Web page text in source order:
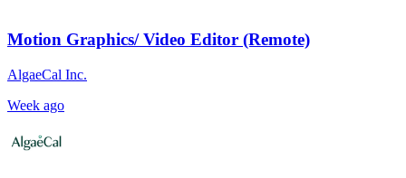
Motion Graphics/ Video Editor (Remote)
AlgaeCal Inc.
Week ago